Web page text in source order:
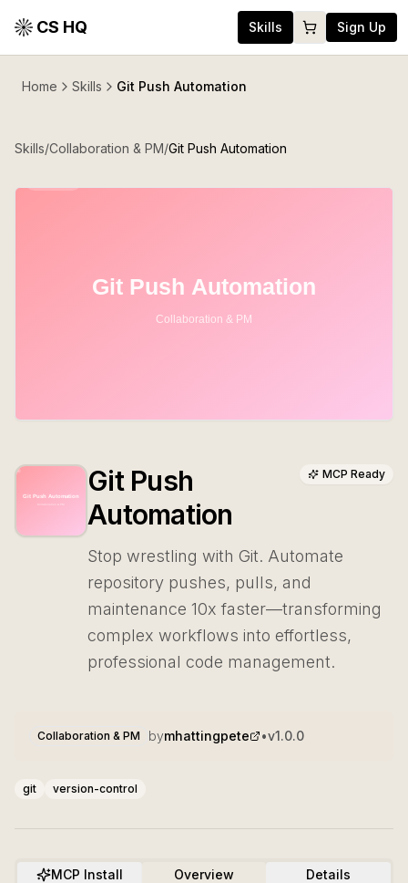
CS HQ Skills Sign Up
Home Skills Git Push Automation
Skills/Collaboration & PM/Git Push Automation
Git Push
Automation
MCP Ready
Stop wrestling with Git. Automate
repository pushes, pulls, and
maintenance 10x faster—transforming
complex workflows into effortless,
professional code management.
Collaboration & PM bymhattingpete •v1.0.0
git version-control
MCP Install Overview Details